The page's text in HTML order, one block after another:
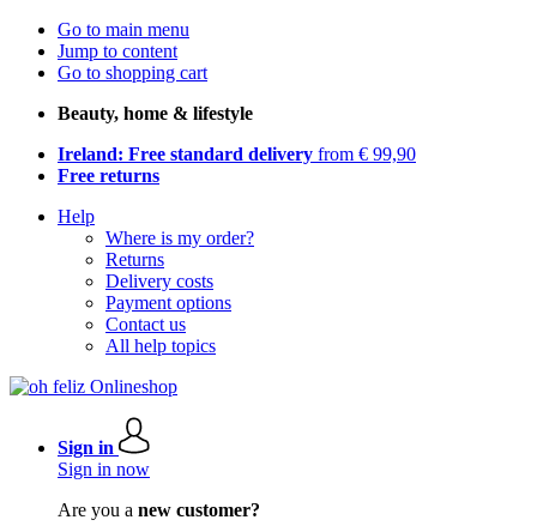
Go to main menu
Jump to content
Go to shopping cart
Beauty, home & lifestyle
Ireland: Free standard delivery from € 99,90
Free returns
Help
Where is my order?
Returns
Delivery costs
Payment options
Contact us
All help topics
Sign in
Sign in now
Are you a new customer?